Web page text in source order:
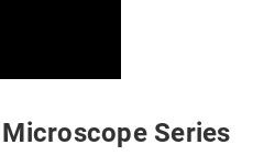
Series